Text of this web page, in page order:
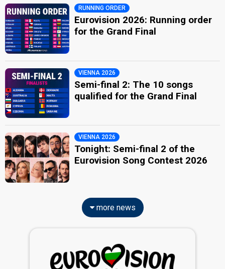
RUNNING ORDER
Eurovision 2026: Running order
for the Grand Final
VIENNA 2026
Semi-final 2: The 10 songs
qualified for the Grand Final
VIENNA 2026
Tonight: Semi-final 2 of the
Eurovision Song Contest 2026
more news